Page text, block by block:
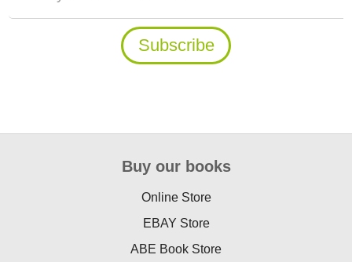
Buy our books
Online Store
EBAY Store
ABE Book Store